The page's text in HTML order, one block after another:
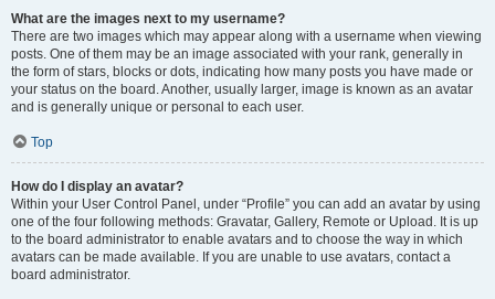
What are the images next to my username?
There are two images which may appear along with a username when viewing
posts. One of them may be an image associated with your rank, generally in
the form of stars, blocks or dots, indicating how many posts you have made or
your status on the board. Another, usually larger, image is known as an avatar
and is generally unique or personal to each user.
Top
How do I display an avatar?
Within your User Control Panel, under “Profile” you can add an avatar by using
one of the four following methods: Gravatar, Gallery, Remote or Upload. It is up
to the board administrator to enable avatars and to choose the way in which
avatars can be made available. If you are unable to use avatars, contact a
board administrator.